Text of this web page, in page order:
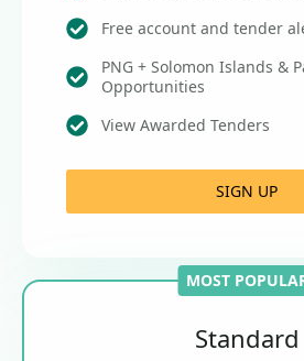
Free account and tender
PNG + Solomon Islands &
Opportunities
View Awarded Tenders
SIGN UP
MOST
Standard